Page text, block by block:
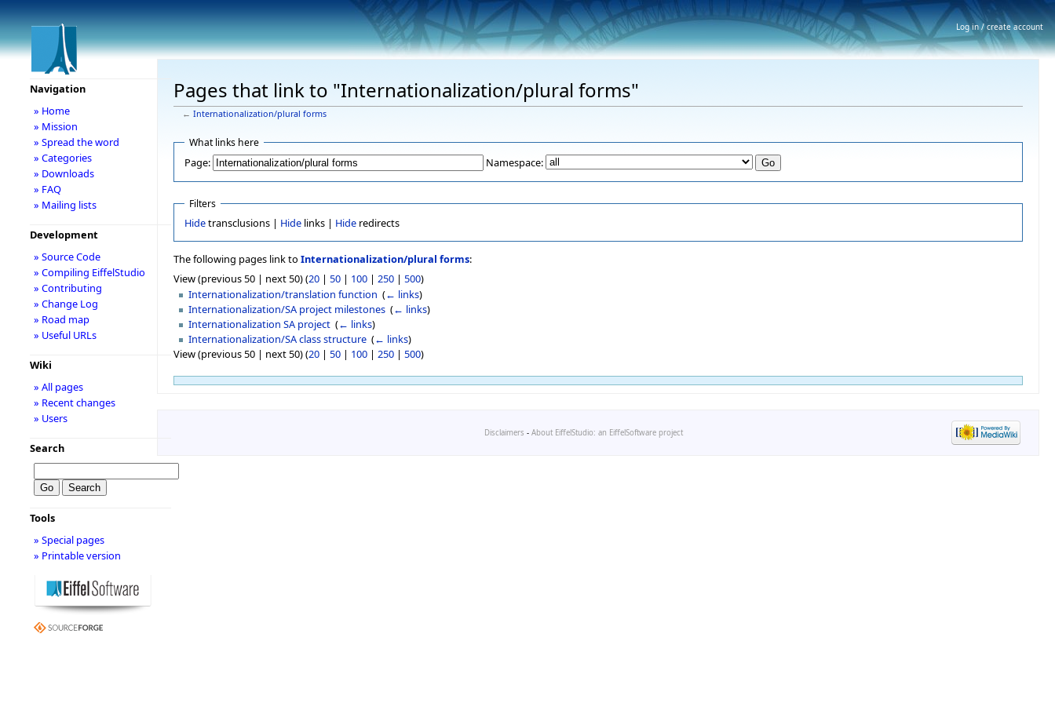
Pages that link to "Internationalization/plural forms"
← Internationalization/plural forms
What links here
Page: Namespace:
Filters
Hidetransclusions | Hidelinks | Hideredirects
The following pages link to Internationalization/plural forms:
View (previous 50 | next 50) (20 | 50 | 100 | 250 | 500)
Internationalization/translation function ‎(← links)
Internationalization/SA project milestones ‎(← links)
Internationalization SA project ‎(← links)
Internationalization/SA class structure ‎(← links)
View (previous 50 | next 50) (20 | 50 | 100 | 250 | 500)
Navigation
» Home
» Mission
» Spread the word
» Categories
» Downloads
» FAQ
» Mailing lists
Development
» Source Code
» Compiling EiffelStudio
» Contributing
» Change Log
» Road map
» Useful URLs
Wiki
» All pages
» Recent changes
» Users
Search
Tools
» Special pages
» Printable version
Disclaimers - About EiffelStudio: an EiffelSoftware project
Log in / create account